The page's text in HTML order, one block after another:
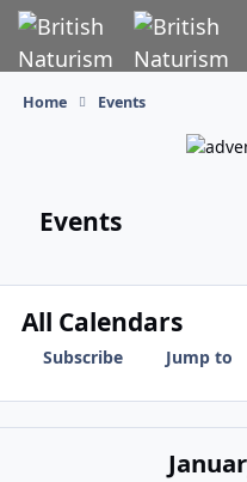
Skip to content
Home Events
Events
All Calendars
Subscribe Jump to